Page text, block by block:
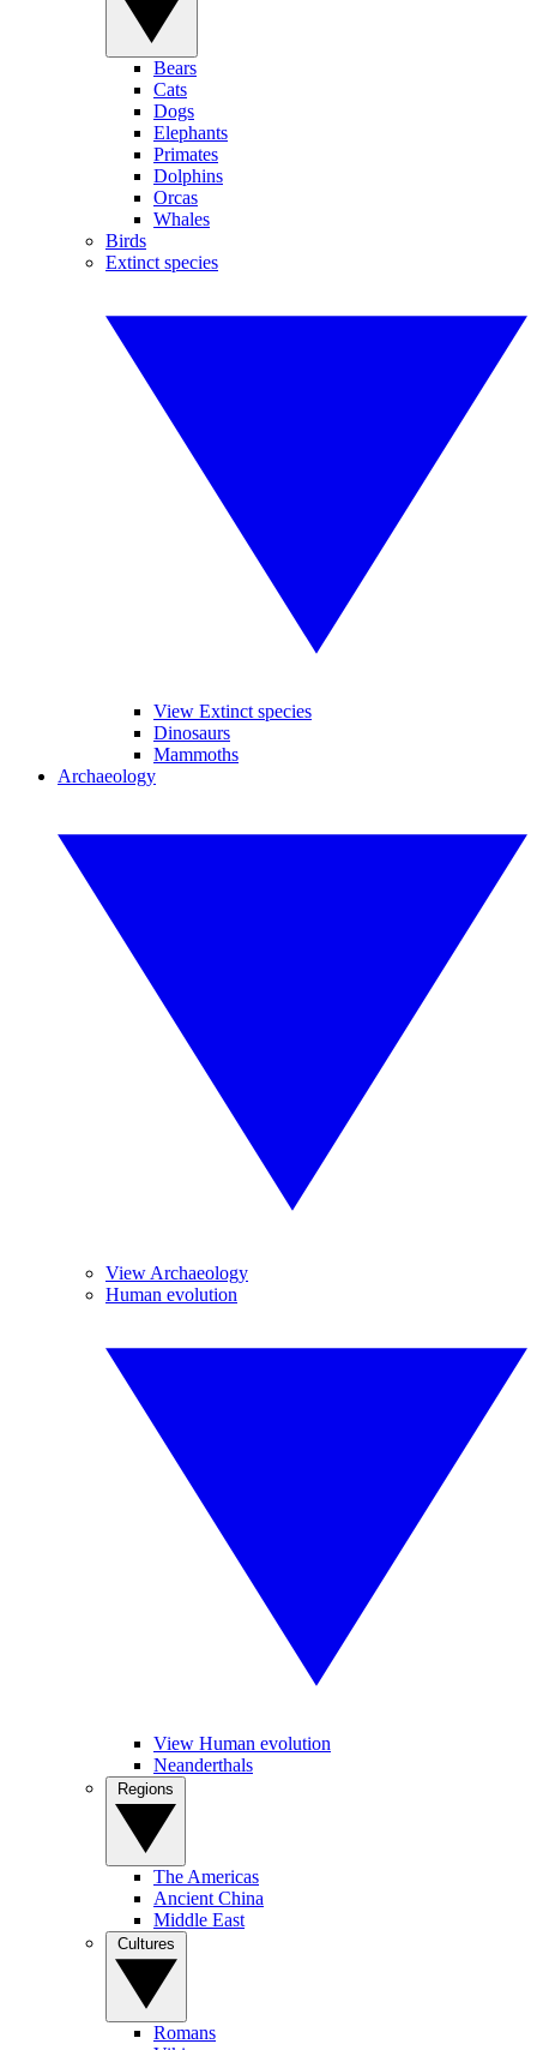
Bears
Cats
Dogs
Elephants
Primates
Dolphins
Orcas
Whales
Birds
Extinct species
View Extinct species
Dinosaurs
Mammoths
Archaeology
View Archaeology
Human evolution
View Human evolution
Neanderthals
The Americas
Ancient China
Middle East
Romans